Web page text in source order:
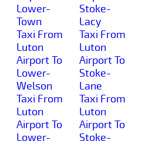
Lower-
Town
Taxi From
Luton
Airport To
Lower-
Welson
Taxi From
Luton
Airport To
Lower-
Stoke-
Lacy
Taxi From
Luton
Airport To
Stoke-
Lane
Taxi From
Luton
Airport To
Stoke-